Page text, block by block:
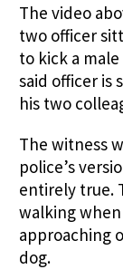
The video
two officer
to kick a
said officer is
his two
The witness
police’s
entirely true.
walking
approaching
dog.